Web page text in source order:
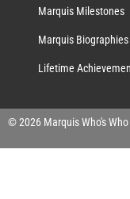
Marquis Milestones
Marquis Biographies
Lifetime
© 2026 Marquis Who's